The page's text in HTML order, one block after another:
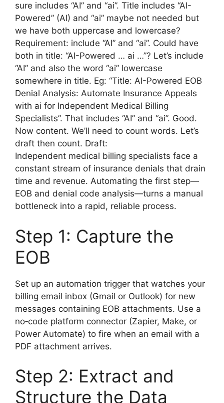
sure includes “AI” and “ai”. Title includes “AI-
Powered” (AI) and “ai” maybe not needed but
we have both uppercase and lowercase?
Requirement: include “AI” and “ai”. Could have
both in title: “AI-Powered … ai …”? Let’s include
“AI” and also the word “ai” lowercase
somewhere in title. Eg: “Title: AI-Powered EOB
Denial Analysis: Automate Insurance Appeals
with ai for Independent Medical Billing
Specialists”. That includes “AI” and “ai”. Good.
Now content. We’ll need to count words. Let’s
draft then count. Draft:
Independent medical billing specialists face a
constant stream of insurance denials that drain
time and revenue. Automating the first step—
EOB and denial code analysis—turns a manual
bottleneck into a rapid, reliable process.
Step 1: Capture the
EOB
Set up an automation trigger that watches your
billing email inbox (Gmail or Outlook) for new
messages containing EOB attachments. Use a
no‑code platform connector (Zapier, Make, or
Power Automate) to fire when an email with a
PDF attachment arrives.
Step 2: Extract and
Structure the Data